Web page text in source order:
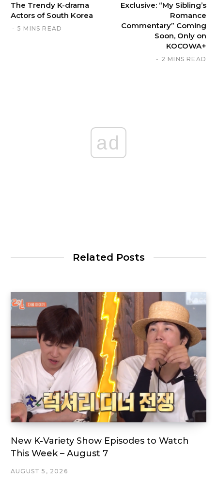
The Trendy K-drama
Actors of South Korea
5 MINS READ
Exclusive: “My Sibling’s
Romance
Commentary” Coming
Soon, Only on
KOCOWA+
2 MINS READ
ad
Related Posts
New K-Variety Show Episodes to Watch
This Week – August 7
AUGUST 5, 2026